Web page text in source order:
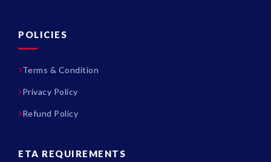
POLICIES
Terms & Condition
Privacy Policy
Refund Policy
ETA REQUIREMENTS